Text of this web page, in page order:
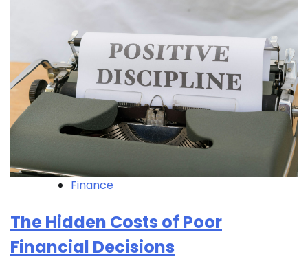
Finance
The Hidden Costs of Poor
Financial Decisions